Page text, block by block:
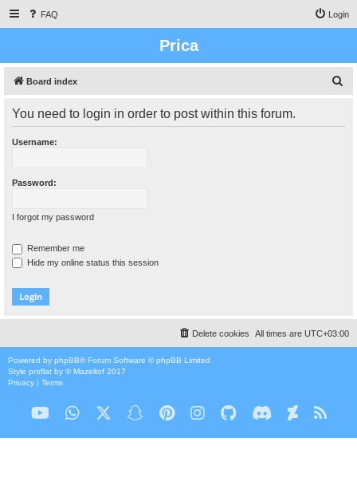
FAQ Login
Prica
Board index
You need to login in order to post within this forum.
Username:
Password:
I forgot my password
Remember me
Hide my online status this session
All times are UTC+03:00
Delete cookies
Powered by phpBB® Forum Software © phpBB Limited
Style proflat by ©Mazeltof 2017
Privacy | Terms